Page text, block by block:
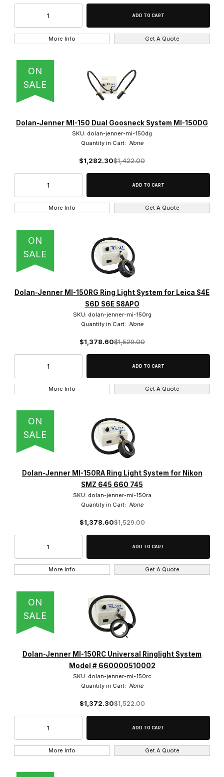
More Info Get A Quote
ON
SALE
Dolan-Jenner MI-150 Dual Goosneck System MI-150DG
SKU: dolan-jenner-mi-150dg
Quantity in Cart: None
$1,282.30$1,422.00
More Info Get A Quote
ON
SALE
Dolan-Jenner MI-150RG Ring Light System for Leica S4E
S6D S6E S8APO
SKU: dolan-jenner-mi-150rg
Quantity in Cart: None
$1,378.60$1,529.00
More Info Get A Quote
ON
SALE
Dolan-Jenner MI-150RA Ring Light System for Nikon
SMZ 645 660 745
SKU: dolan-jenner-mi-150ra
Quantity in Cart: None
$1,378.60$1,529.00
More Info Get A Quote
ON
SALE
Dolan-Jenner MI-150RC Universal Ringlight System
Model # 660000510002
SKU: dolan-jenner-mi-150rc
Quantity in Cart: None
$1,372.30$1,522.00
More Info Get A Quote